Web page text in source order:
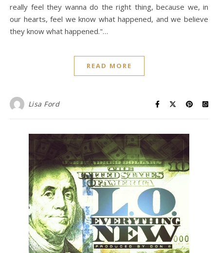
really feel they wanna do the right thing, because we, in
our hearts, feel we know what happened, and we believe
they know what happened."…
READ MORE
Lisa Ford